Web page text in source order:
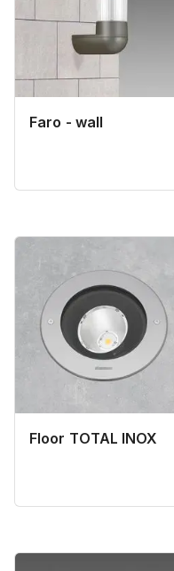
Faro - wall
Floor TOTAL INOX